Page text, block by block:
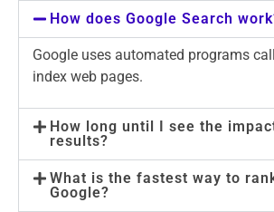
How does Google Search
Google uses automated programs
index web pages.
How long until I see the
results?
What is the fastest way to
Google?